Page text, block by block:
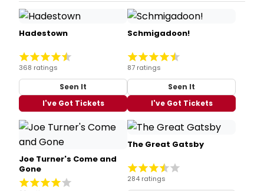
Hadestown
368 ratings
Seen It
I've Got Tickets
Schmigadoon!
87 ratings
Seen It
I've Got Tickets
Joe Turner's Come and
Gone
The Great Gatsby
284 ratings